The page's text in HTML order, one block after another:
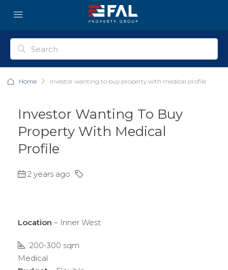
Home Investor wanting to buy property with medical profile
Investor Wanting To Buy
Property With Medical
Profile
2 years ago
Location – Inner West
200-300 sqm
Medical